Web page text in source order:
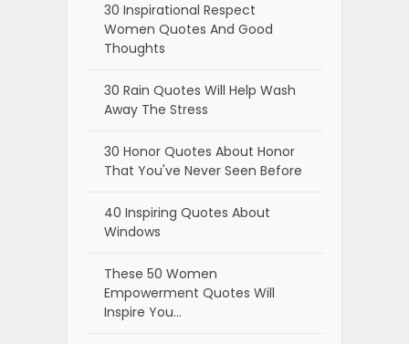
30 Inspirational Respect
Women Quotes And Good
Thoughts
30 Rain Quotes Will Help Wash
Away The Stress
30 Honor Quotes About Honor
That You've Never Seen Before
40 Inspiring Quotes About
Windows
These 50 Women
Empowerment Quotes Will
Inspire You…